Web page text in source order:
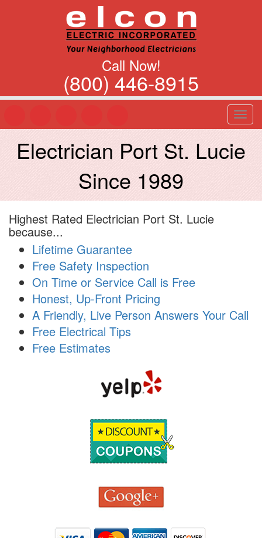
Call Now!
(800) 446-8915
T
o
g
l
a
Electrician Port St. Lucie
Since 1989
Highest Rated Electrician Port St. Lucie
because...
Lifetime Guarantee
Free Safety Inspection
On Time or Service Call is Free
Honest, Up-Front Pricing
A Friendly, Live Person Answers Your Call
Free Electrical Tips
Free Estimates